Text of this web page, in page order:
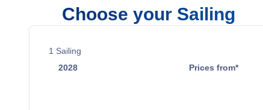
Choose your Sailing
1 Sailing
2028
Prices from*